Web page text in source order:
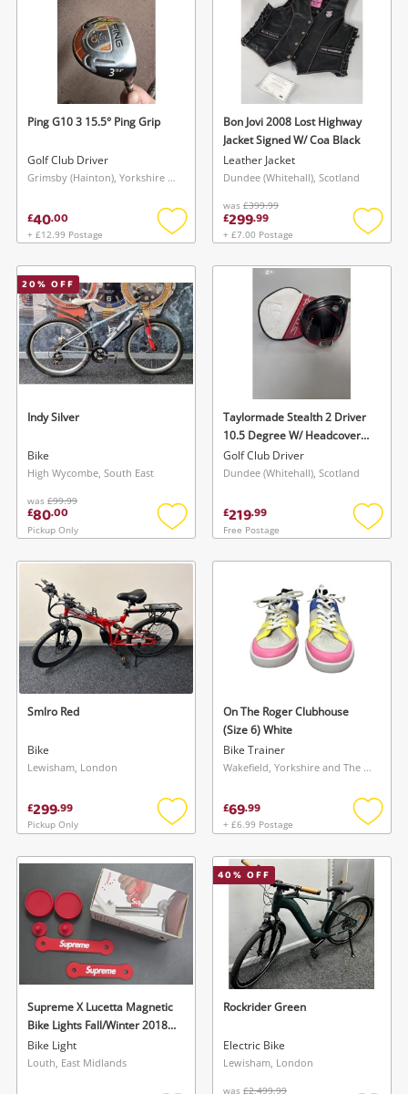
Wishlist alerts
Get notified when the price changes or your
watched items sell. Login/register to get
started! You can update your settings anytime
in your Wishlist.
Login / Register
Maybe later
Save this search
To save this search, please login or
register
Login / Register
Ping G10 3 15.5° Ping Grip
Golf Club Driver
Grimsby (Hainton), Yorkshire and The Humber
£40.00
+ £12.99 Postage
Add
wishlist
Bon Jovi 2008 Lost Highway
Jacket Signed W/ Coa Black
Leather Jacket
Dundee (Whitehall), Scotland
was £399.99
£299.99
+ £7.00 Postage
Add
20% OFF
Indy Silver
Bike
High Wycombe, South East
was £99.99
£80.00
Pickup Only
Add
wishlist
Taylormade Stealth 2 Driver
10.5 Degree W/ Headcover
Black
Golf Club Driver
Dundee (Whitehall), Scotland
£219.99
Free Postage
Add
Smlro Red
Bike
Lewisham, London
£299.99
Pickup Only
Add
wishlist
On The Roger Clubhouse
(Size 6) White
Bike Trainer
Wakefield, Yorkshire and The Humber
£69.99
+ £6.99 Postage
Add
Supreme X Lucetta Magnetic
Bike Lights Fall/Winter 2018
(Fw18) Collection Red
Bike Light
Louth, East Midlands
40% OFF
Rockrider Green
Electric Bike
Lewisham, London
was £2,499.99